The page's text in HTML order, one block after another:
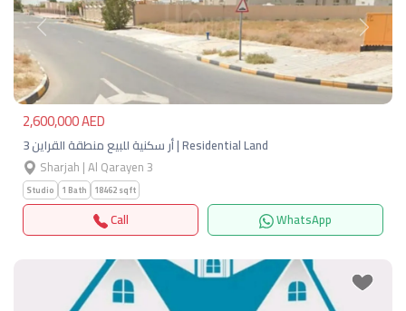
Previous Next
2,600,000 AED
أر سكنية للبيع منطقة القراين 3 | Residential Land
Sharjah | Al Qarayen 3
Studio 1 Bath 18462 sqft
Call WhatsApp